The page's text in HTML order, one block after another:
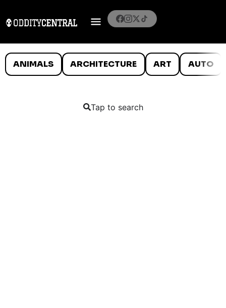
ANIMALS ARCHITECTURE ART AUTO
Tap to search